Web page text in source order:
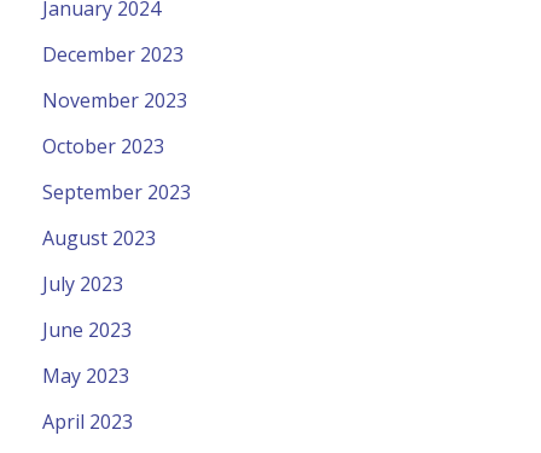
January 2024
December 2023
November 2023
October 2023
September 2023
August 2023
July 2023
June 2023
May 2023
April 2023